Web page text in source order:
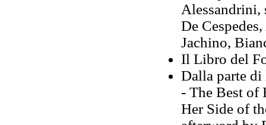
Alessandrini,
De
Jachino,
Il Libro del
Dalla parte
- The Best of
Her Side of